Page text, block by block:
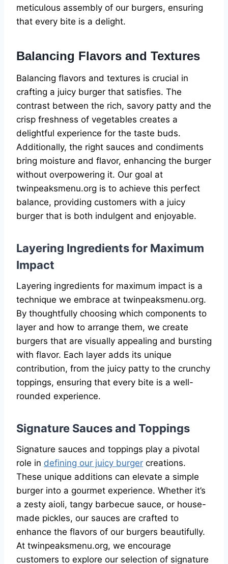
meticulous assembly of our burgers, ensuring
that every bite is a delight.
Balancing Flavors and Textures
Balancing flavors and textures is crucial in
crafting a juicy burger that satisfies. The
contrast between the rich, savory patty and the
crisp freshness of vegetables creates a
delightful experience for the taste buds.
Additionally, the right sauces and condiments
bring moisture and flavor, enhancing the burger
without overpowering it. Our goal at
twinpeaksmenu.org is to achieve this perfect
balance, providing customers with a juicy
burger that is both indulgent and enjoyable.
Layering Ingredients for Maximum
Impact
Layering ingredients for maximum impact is a
technique we embrace at twinpeaksmenu.org.
By thoughtfully choosing which components to
layer and how to arrange them, we create
burgers that are visually appealing and bursting
with flavor. Each layer adds its unique
contribution, from the juicy patty to the crunchy
toppings, ensuring that every bite is a well-
rounded experience.
Signature Sauces and Toppings
Signature sauces and toppings play a pivotal
role in defining our juicy burger creations.
These unique additions can elevate a simple
burger into a gourmet experience. Whether it’s
a zesty aioli, tangy barbecue sauce, or house-
made pickles, our sauces are crafted to
enhance the flavors of our burgers beautifully.
At twinpeaksmenu.org, we encourage
customers to explore our selection of signature